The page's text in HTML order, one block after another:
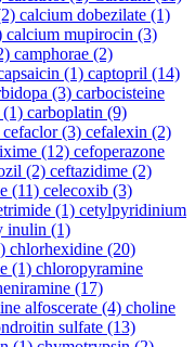
calcium dobezilate (1)
calcium mupirocin (3)
camphorae (2)
(1) captopril (14)
(3) carbocisteine
(1) carboplatin (9)
cefaclor(3) cefalexin (2)
(12) cefoperazone
(2) ceftazidime (2)
(11) celecoxib (3)
(1) cetylpyridinium
inulin (1)
chlorhexidine (20)
(1) chloropyramine
(17)
alfoscerate (4) choline
sulfate (13)